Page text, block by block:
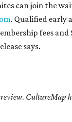
can join the
. Qualified early
fees
says.
CultureMap